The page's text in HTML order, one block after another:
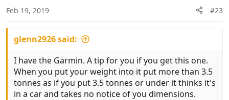
Feb 19, 2019 #23
glenn2926 said:
I have the Garmin. A tip for you if you get this one.
When you put your weight into it put more than 3.5
tonnes as if you put 3.5 tonnes or under it thinks it's
in a car and takes no notice of you dimensions.